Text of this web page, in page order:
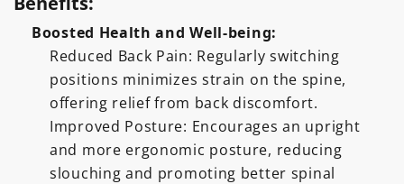
Boosted Health and Well-being:
Reduced Back Pain: Regularly switching
positions minimizes strain on the spine,
offering relief from back discomfort.
Improved Posture: Encourages an upright
and more ergonomic posture, reducing
slouching and promoting better spinal